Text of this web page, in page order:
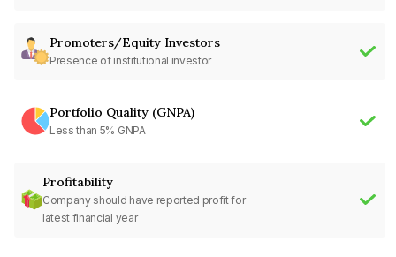
Promoters/Equity Investors
Presence of institutional investor
Portfolio Quality (GNPA)
Less than 5% GNPA
Profitability
Company should have reported profit for
latest financial year